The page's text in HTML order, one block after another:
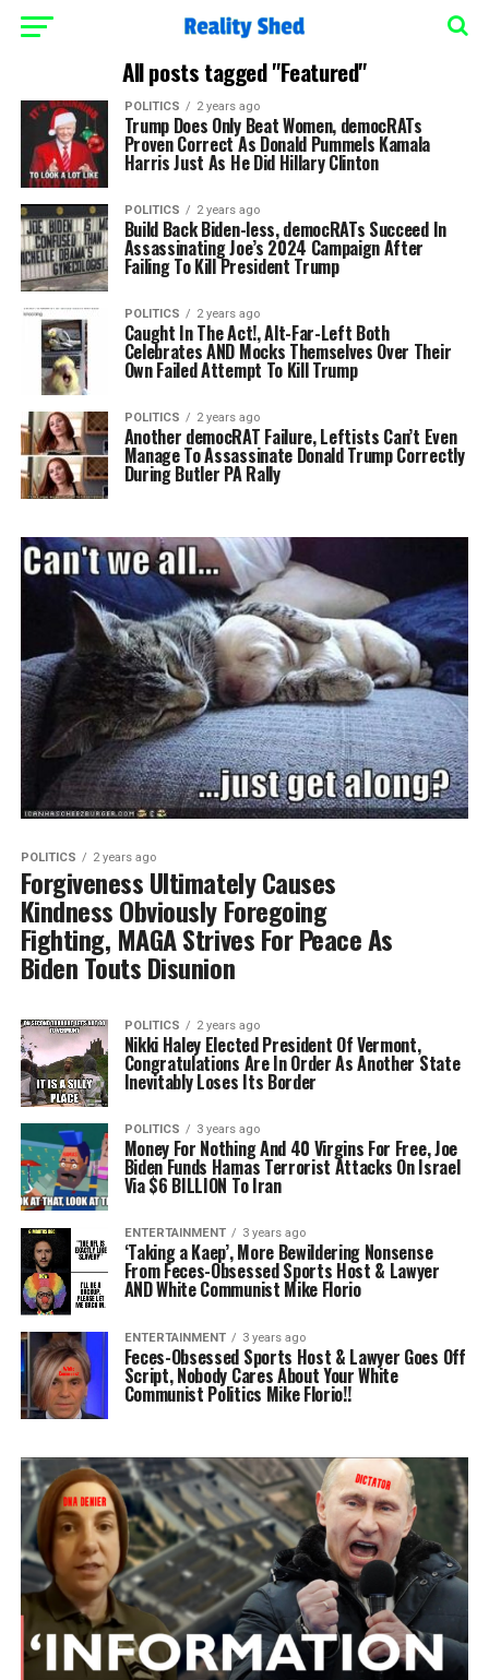
All posts tagged "Featured"
POLITICS 2 years ago
Trump Does Only Beat Women, democRATs
Proven Correct As Donald Pummels Kamala
Harris Just As He Did Hillary Clinton
POLITICS 2 years ago
Build Back Biden-less, democRATs Succeed In
Assassinating Joe’s 2024 Campaign After
Failing To Kill President Trump
POLITICS 2 years ago
Caught In The Act!, Alt-Far-Left Both
Celebrates AND Mocks Themselves Over Their
Own Failed Attempt To Kill Trump
POLITICS 2 years ago
Another democRAT Failure, Leftists Can’t Even
Manage To Assassinate Donald Trump Correctly
During Butler PA Rally
POLITICS 2 years ago
Forgiveness Ultimately Causes
Kindness Obviously Foregoing
Fighting, MAGA Strives For Peace As
Biden Touts Disunion
POLITICS 2 years ago
Nikki Haley Elected President Of Vermont,
Congratulations Are In Order As Another State
Inevitably Loses Its Border
POLITICS 3 years ago
Money For Nothing And 40 Virgins For Free, Joe
Biden Funds Hamas Terrorist Attacks On Israel
Via $6 BILLION To Iran
ENTERTAINMENT 3 years ago
‘Taking a Kaep’, More Bewildering Nonsense
From Feces-Obsessed Sports Host & Lawyer
AND White Communist Mike Florio
ENTERTAINMENT 3 years ago
Feces-Obsessed Sports Host & Lawyer Goes Off
Script, Nobody Cares About Your White
Communist Politics Mike Florio!!